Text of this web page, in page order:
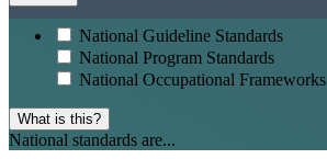
National Guideline Standards
National Program Standards
National Occupational Frameworks
What is this?
National standards are...